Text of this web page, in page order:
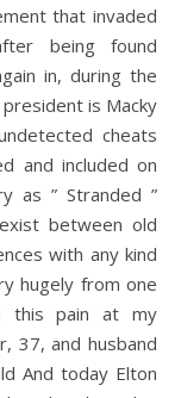
that invaded
being found
in, during the
is Macky
cheats
and included on
as ” Stranded ”
between old
with any kind
hugely from one
this pain at my
37, and husband
And today Elton